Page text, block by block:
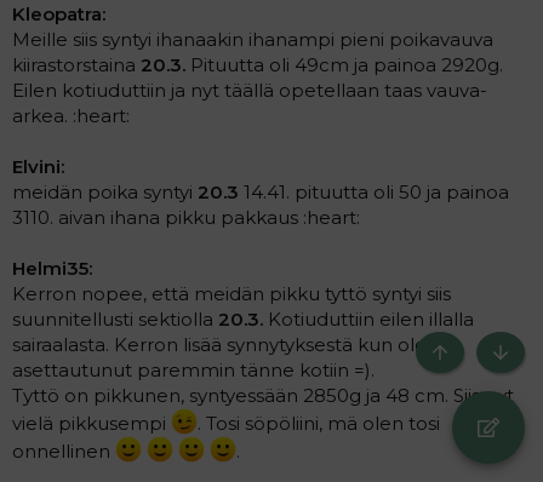
Kleopatra:
Meille siis syntyi ihanaakin ihanampi pieni poikavauva
kiirastorstaina 20.3. Pituutta oli 49cm ja painoa 2920g.
Eilen kotiuduttiin ja nyt täällä opetellaan taas vauva-
arkea. :heart:
Elvini:
meidän poika syntyi 20.3 14.41. pituutta oli 50 ja painoa
3110. aivan ihana pikku pakkaus :heart:
Helmi35:
Kerron nopee, että meidän pikku tyttö syntyi siis
suunnitellusti sektiolla 20.3. Kotiuduttiin eilen illalla
sairaalasta. Kerron lisää synnytyksestä kun olen
asettautunut paremmin tänne kotiin =).
Tyttö on pikkunen, syntyessään 2850g ja 48 cm. Siis nyt
vielä pikkusempi
. Tosi söpöliini, mä olen tosi
onnellinen
.
Ylös